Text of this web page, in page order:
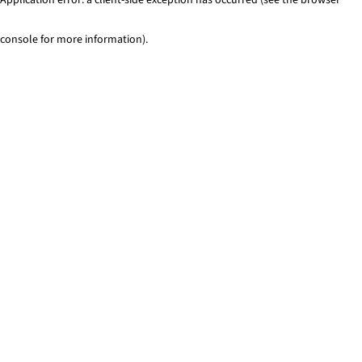
console for more information).